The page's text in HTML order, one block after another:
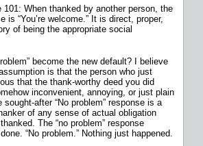
101: When thanked by another person, the
is “You’re welcome.” It is direct, proper,
of being the appropriate social
become the new default? I believe
is that the person who just
that the thank-worthy deed you did
inconvenient, annoying, or just plain
after “No problem” response is a
of any sense of actual obligation
The “no problem” response
“No problem.” Nothing just happened.